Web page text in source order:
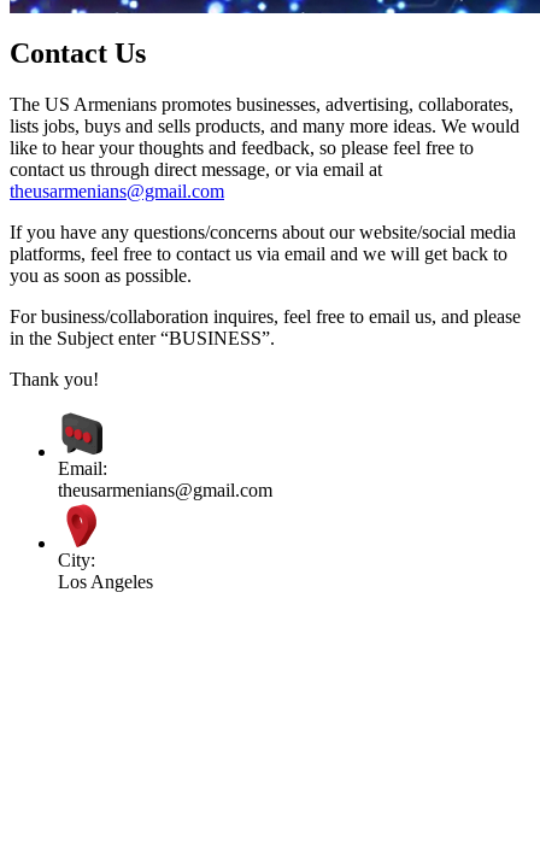
Contact Us
The US Armenians promotes businesses, advertising, collaborates,
lists jobs, buys and sells products, and many more ideas. We would
like to hear your thoughts and feedback, so please feel free to
contact us through direct message, or via email at
theusarmenians@gmail.com
If you have any questions/concerns about our website/social media
platforms, feel free to contact us via email and we will get back to
you as soon as possible.
For business/collaboration inquires, feel free to email us, and please
in the Subject enter “BUSINESS”.
Thank you!
Email:
theusarmenians@gmail.com
City:
Los Angeles